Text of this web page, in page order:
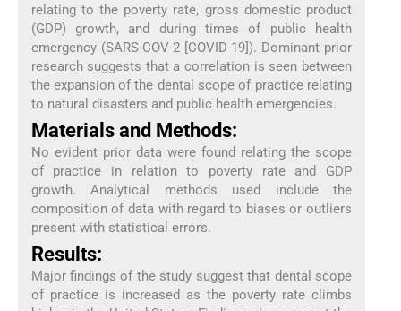
relating to the poverty rate, gross domestic product
(GDP) growth, and during times of public health
emergency (SARS-COV-2 [COVID-19]). Dominant prior
research suggests that a correlation is seen between
the expansion of the dental scope of practice relating
to natural disasters and public health emergencies.
Materials and Methods:
No evident prior data were found relating the scope
of practice in relation to poverty rate and GDP
growth. Analytical methods used include the
composition of data with regard to biases or outliers
present with statistical errors.
Results:
Major findings of the study suggest that dental scope
of practice is increased as the poverty rate climbs